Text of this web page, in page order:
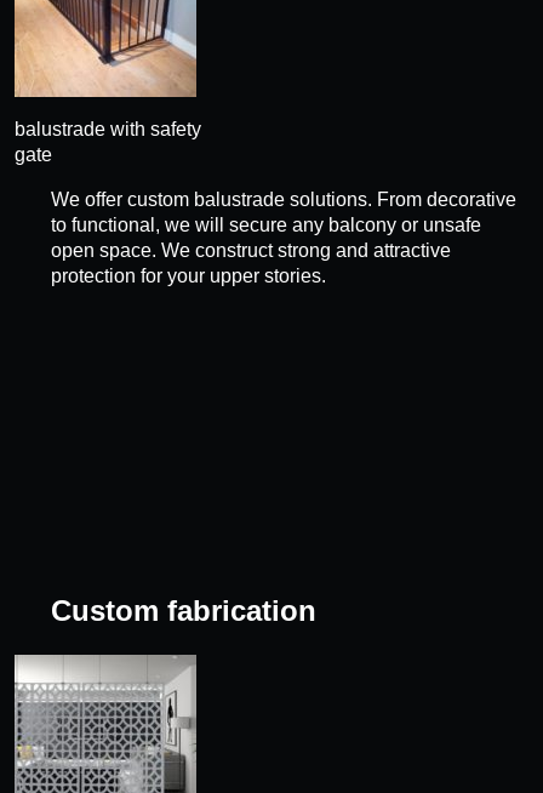
balustrade with safety
gate
We offer custom balustrade solutions. From decorative
to functional, we will secure any balcony or unsafe
open space. We construct strong and attractive
protection for your upper stories.
Custom fabrication